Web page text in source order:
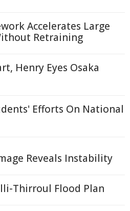
Accelerates Large
Retraining
Henry Eyes Osaka
Efforts On National
Reveals Instability
Thirroul Flood Plan